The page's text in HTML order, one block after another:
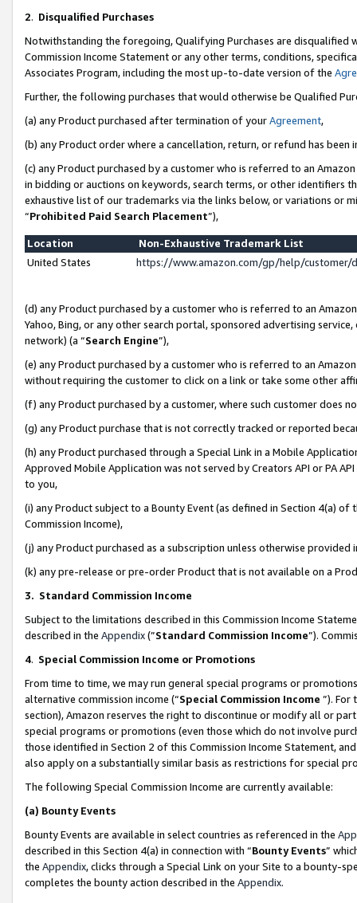
2. Disqualified Purchases
Notwithstanding the foregoing, Qualifying Purchases are disqualified
Commission Income Statement or any other terms, conditions,
Associates Program, including the most up-to-date version of the
Further, the following purchases that would otherwise be Qualified
(a) any Product purchased after termination of yourAgreement,
(b) any Product order where a cancellation, return, or refund has been
(c) any Product purchased by a customer who is referred to an
in bidding or auctions on keywords, search terms, or other identifiers
exhaustive list of our trademarks via the links below, or variations or
“Prohibited Paid Search Placement”),
Location
Non-Exhaustive Trademark List
United States
https://www.amazon.com/gp/help/
(d) any Product purchased by a customer who is referred to an
Yahoo, Bing, or any other search portal, sponsored advertising
network) (a “Search Engine”),
(e) any Product purchased by a customer who is referred to an
without requiring the customer to click on a link or take some other
(f) any Product purchased by a customer, where such customer does
(g) any Product purchase that is not correctly tracked or reported
(h) any Product purchased through a Special Link in a Mobile
Approved Mobile Application was not served by Creators API or PA
to you,
(i) any Product subject to a Bounty Event (as defined in Section 4(a)
Commission Income),
(j) any Product purchased as a subscription unless otherwise provided
(k) any pre-release or pre-order Product that is not available on a
3. Standard Commission Income
Subject to the limitations described in this Commission Income
described in the Appendix(”Standard Commission Income”).
4. Special Commission Income or Promotions
From time to time, we may run general special programs or
alternative commission income (“Special Commission Income ”). For
section), Amazon reserves the right to discontinue or modify all or
special programs or promotions (even those which do not involve
those identified in Section 2 of this Commission Income Statement,
also apply on a substantially similar basis as restrictions for special
The following Special Commission Income are currently available:
(a) Bounty Events
Bounty Events are available in select countries as referenced in the
described in this Section 4(a) in connection with “Bounty Events”
the Appendix, clicks through a Special Link on your Site to a bounty-
completes the bounty action described in the Appendix.